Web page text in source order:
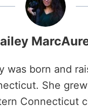
was born and
She
Connecticut